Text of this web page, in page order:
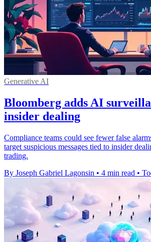
Generative AI
Bloomberg adds AI
insider dealing
Compliance teams could see fewer false
target suspicious messages tied to insider
trading.
By Joseph Gabriel Lagonsin • 4 min read •